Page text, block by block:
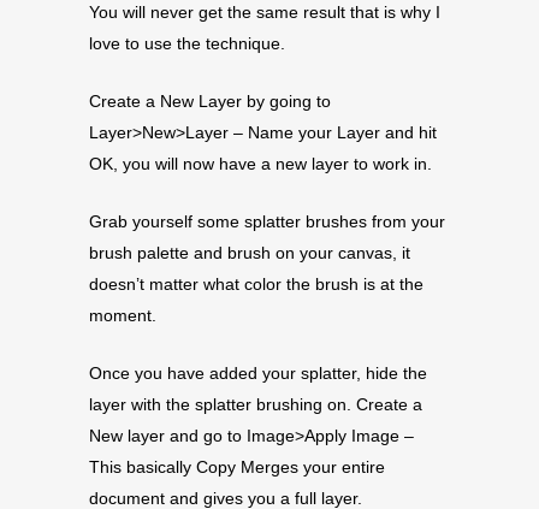
You will never get the same result that is why I
love to use the technique.
Create a New Layer by going to
Layer>New>Layer – Name your Layer and hit
OK, you will now have a new layer to work in.
Grab yourself some splatter brushes from your
brush palette and brush on your canvas, it
doesn’t matter what color the brush is at the
moment.
Once you have added your splatter, hide the
layer with the splatter brushing on. Create a
New layer and go to Image>Apply Image –
This basically Copy Merges your entire
document and gives you a full layer.